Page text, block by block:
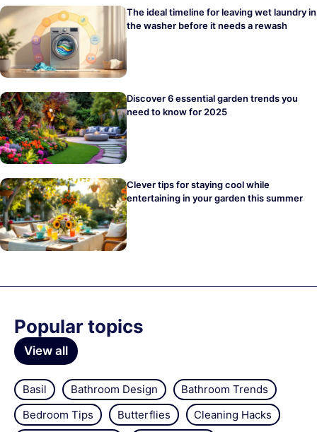
The ideal timeline for leaving wet laundry in
the washer before it needs a rewash
Discover 6 essential garden trends you
need to know for 2025
Clever tips for staying cool while
entertaining in your garden this summer
Popular topics
View all
Basil Bathroom Design
Bathroom Trends
Bedroom Tips
Butterflies
Cleaning Hacks